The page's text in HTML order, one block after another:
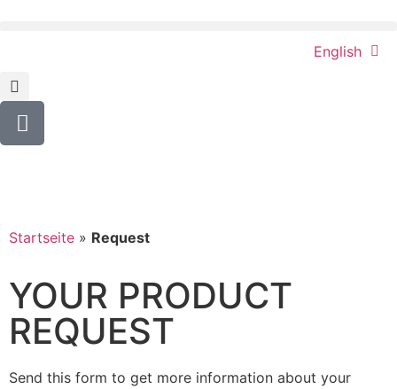
English
Startseite » Request
YOUR PRODUCT
REQUEST
Send this form to get more information about your